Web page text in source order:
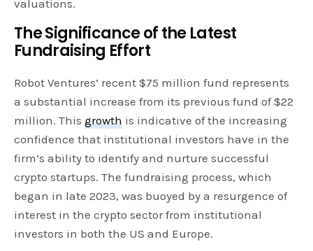
valuations.
The Significance of the Latest
Fundraising Effort
Robot Ventures’ recent $75 million fund represents
a substantial increase from its previous fund of $22
million. Thisgrowth is indicative of the increasing
confidence that institutional investors have in the
firm’s ability to identify and nurture successful
crypto startups. The fundraising process, which
began in late 2023, was buoyed by a resurgence of
interest in the crypto sector from institutional
investors in both the US and Europe.